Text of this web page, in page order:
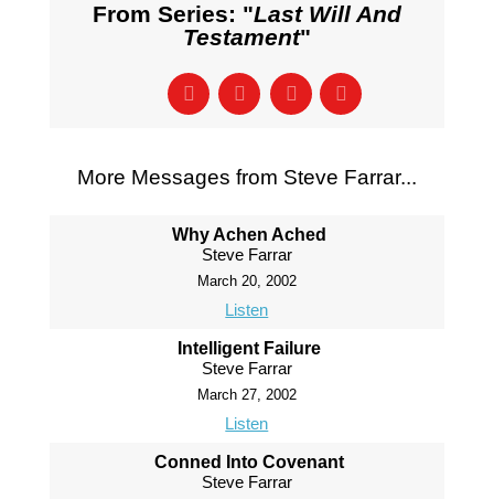
From Series: "Last Will And
Testament"
More Messages from Steve Farrar...
Why Achen Ached
Steve Farrar
March 20, 2002
Listen
Intelligent Failure
Steve Farrar
March 27, 2002
Listen
Conned Into Covenant
Steve Farrar